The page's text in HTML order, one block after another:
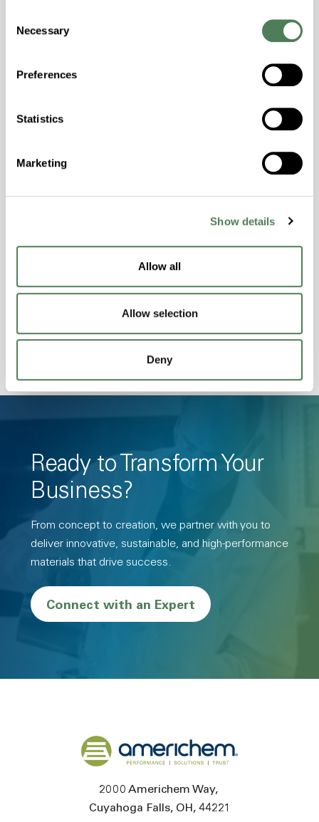
Selection
Necessary
Preferences
Statistics
Marketing
Show details
Allow all
Allow selection
Deny
Temperature Impact Resistance, PFAS not
hpa-2130 is a high performance polymer alloy
resistance and superior mechanical
Features
Amorphous, Autoclave Sterilizable, Ductile,
Stability, Halogen Free, High Light
Hydrolytically Stable, Low Temperature Impact
Resistance, PFAS not intentionally added
Ready to Transform Your
Business?
From concept to creation, we partner with you to
deliver innovative, sustainable, and high-performance
materials that drive success.
Connect with an Expert
Back to home
2000 Americhem Way
Cuyahoga Falls OH 44221